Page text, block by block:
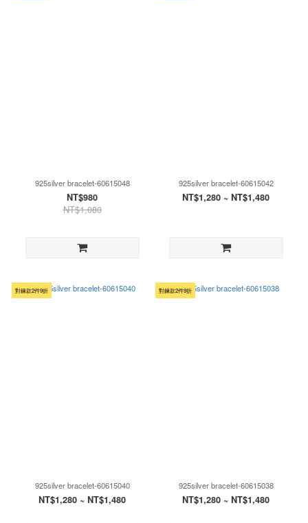
925silver bracelet-60615048
NT$980
NT$1,080
925silver bracelet-60615042
NT$1,280 ~ NT$1,480
對鍊款2件9折
925silver bracelet-60615040
NT$1,280 ~ NT$1,480
對鍊款2件9折
925silver bracelet-60615038
NT$1,280 ~ NT$1,480